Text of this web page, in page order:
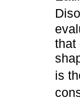
that
is